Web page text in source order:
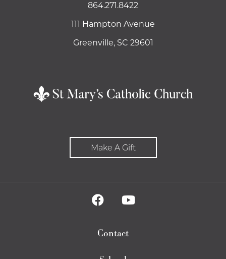
864.271.8422
111 Hampton Avenue
Greenville, SC 29601
Make A Gift
Contact